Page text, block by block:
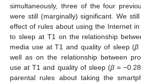
simultaneously, three of the four
were still (marginally) significant. We
effect of rules about using the Internet
to sleep at T1 on the relationship
media use at T1 and quality of sleep (β
well as on the relationship between
use at T1 and quality of sleep (β =
parental rules about taking the